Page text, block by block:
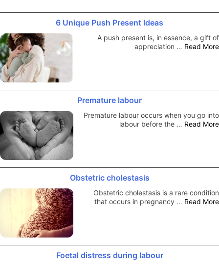
6 Unique Push Present Ideas
A push present is, in essence, a gift of
appreciation … Read More
Premature labour
Premature labour occurs when you go into
labour before the … Read More
Obstetric cholestasis
Obstetric cholestasis is a rare condition
that occurs in pregnancy … Read More
Foetal distress during labour